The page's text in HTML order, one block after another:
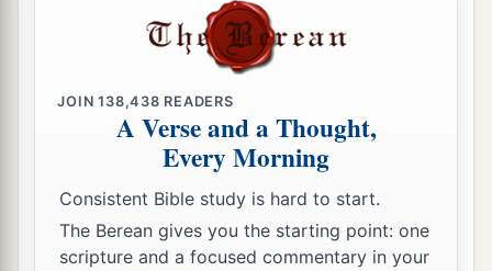
hearing all the words of the Book of the
Covenant which had been found in the house of
Then the king stood in his place and made a
covenant before theLord, to follow the
and to keep His commandments and His
testimonies and His statutes with all his heart
and all his soul, to perform the words of the
JOIN138,438 READERS
A Verse and a Thought,
Every Morning
Consistent Bible study is hard to start.
The Berean gives you the starting point: one
scripture and a focused commentary in your